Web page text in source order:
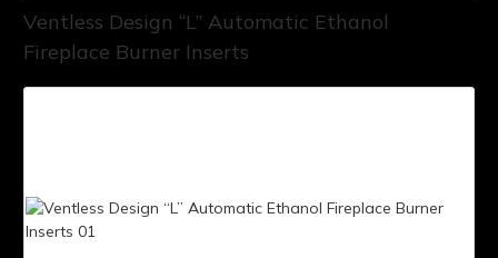
Ventless Design “L” Automatic Ethanol
Fireplace Burner Inserts